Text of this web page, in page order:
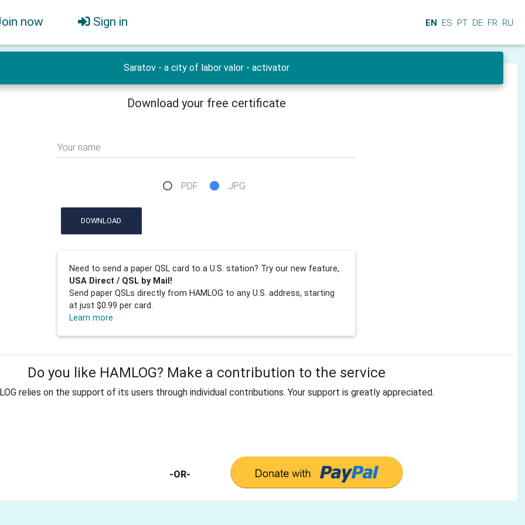
now Sign in EN ES PT DE FR RU
Saratov - a city of labor valor - activator
Download your free certificate
Your name
PDF JPG
DOWNLOAD
Need to send a paper QSL card to a U.S. station? Try our new feature,
USA Direct / QSL by Mail!
Send paper QSLs directly from HAMLOG to any U.S. address, starting
at just $0.99 per card.
Learn more
Do you like HAMLOG? Make a contribution to the service
relies on the support of its users through individual contributions. Your support is greatly appreciated.
-OR-